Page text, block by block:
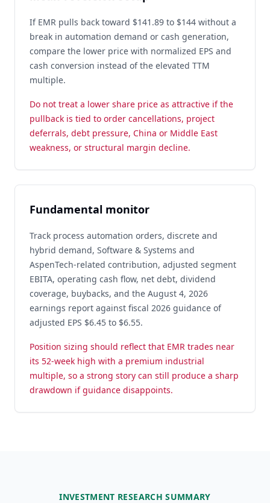
If EMR pulls back toward $141.89 to $144 without a
break in automation demand or cash generation,
compare the lower price with normalized EPS and
cash conversion instead of the elevated TTM
multiple.
Do not treat a lower share price as attractive if the
pullback is tied to order cancellations, project
deferrals, debt pressure, China or Middle East
weakness, or structural margin decline.
Fundamental monitor
Track process automation orders, discrete and
hybrid demand, Software & Systems and
AspenTech-related contribution, adjusted segment
EBITA, operating cash flow, net debt, dividend
coverage, buybacks, and the August 4, 2026
earnings report against fiscal 2026 guidance of
adjusted EPS $6.45 to $6.55.
Position sizing should reflect that EMR trades near
its 52-week high with a premium industrial
multiple, so a strong story can still produce a sharp
drawdown if guidance disappoints.
INVESTMENT RESEARCH SUMMARY